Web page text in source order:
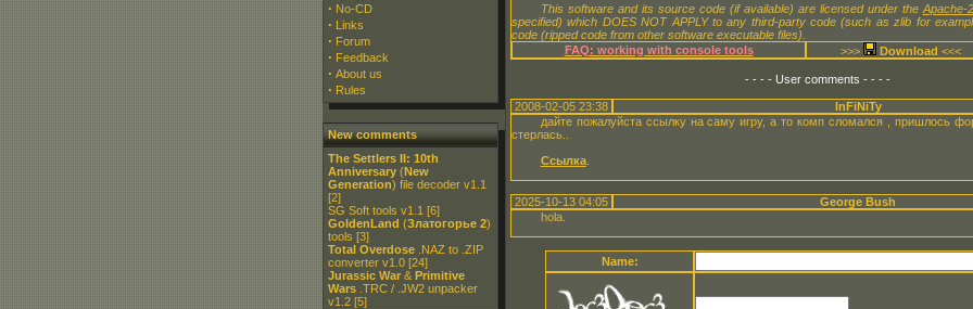
· No-CD
· Links
· Forum
· Feedback
· About us
· Rules
New comments
The Settlers II: 10th
Anniversary (New
Generation) file decoder v1.1
[2]
SG Soft tools v1.1 [6]
GoldenLand (Златогорье 2)
tools [3]
Total Overdose .NAZ to .ZIP
converter v1.0 [24]
Jurassic War & Primitive
Wars .TRC / .JW2 unpacker
v1.2 [5]
This software and its source code (if available) are licensed under the Apache-
specified) which DOES NOT APPLY to any third-party code (such as zlib for
code (ripped code from other software executable files).
FAQ: working with console tools
>>> <<<
- - - - User comments - - - -
2008-02-05 23:38
InFiNiTy
дайте пожалуйста ссылку на саму игру, а то комп сломался , пришлось
стерлась..
Ссылка.
2025-10-13 04:05
George Bush
hola.
Name: